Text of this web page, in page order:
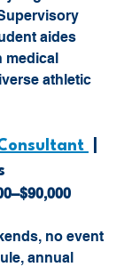
aides
medical
athletic
no event
annual